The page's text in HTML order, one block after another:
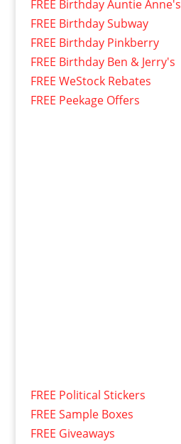
FREE Birthday Auntie Anne's
FREE Birthday Subway
FREE Birthday Pinkberry
FREE Birthday Ben & Jerry's
FREE WeStock Rebates
FREE Peekage Offers
FREE Political Stickers
FREE Sample Boxes
FREE Giveaways